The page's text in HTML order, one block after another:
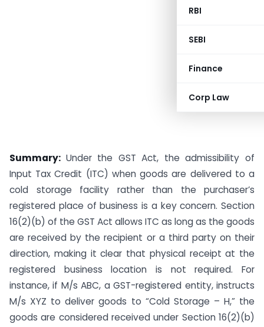
RBI
SEBI
Finance
Corp Law
Summary: Under the GST Act, the admissibility of
Input Tax Credit (ITC) when goods are delivered to a
cold storage facility rather than the purchaser’s
registered place of business is a key concern. Section
16(2)(b) of the GST Act allows ITC as long as the goods
are received by the recipient or a third party on their
direction, making it clear that physical receipt at the
registered business location is not required. For
instance, if M/s ABC, a GST-registered entity, instructs
M/s XYZ to deliver goods to “Cold Storage – H,” the
goods are considered received under Section 16(2)(b)